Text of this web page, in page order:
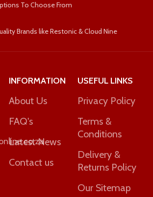
To Choose From
Brands like Restonic & Cloud Nine
INFORMATION
About Us
FAQ's
Latest News
Contact us
USEFUL LINKS
Privacy Policy
Terms &
Conditions
Delivery &
Returns Policy
Our Sitemap